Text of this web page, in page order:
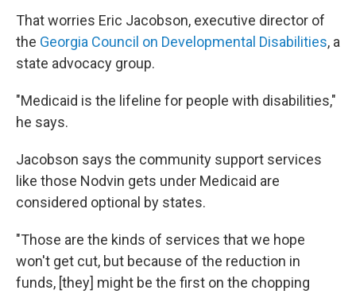
That worries Eric Jacobson, executive director of
the Georgia Council on Developmental Disabilities, a
state advocacy group.
"Medicaid is the lifeline for people with disabilities,"
he says.
Jacobson says the community support services
like those Nodvin gets under Medicaid are
considered optional by states.
"Those are the kinds of services that we hope
won't get cut, but because of the reduction in
funds, [they] might be the first on the chopping